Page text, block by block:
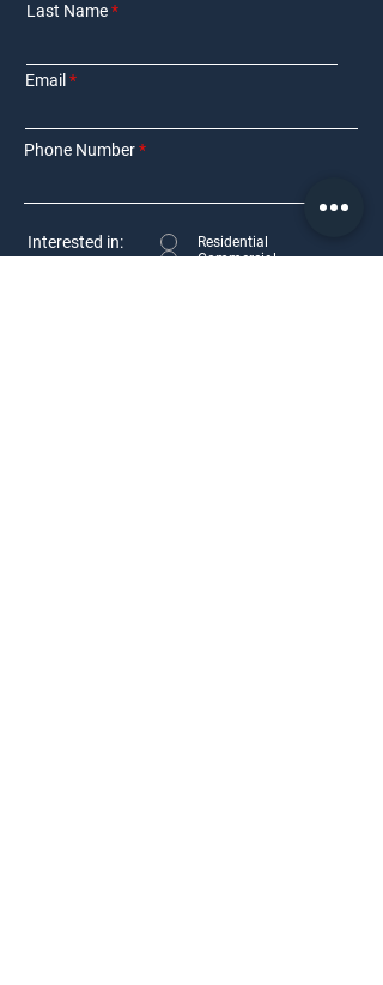
Last Name
Email
Phone Number
Interested in:
Residential
Commercial